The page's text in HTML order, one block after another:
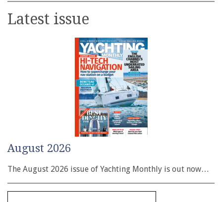
Latest issue
August 2026
The August 2026 issue of Yachting Monthly is out now…